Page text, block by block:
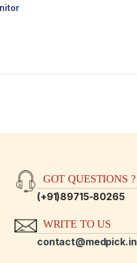
GOT QUESTIONS ?
(+91)89715-80265
WRITE TO US
contact@medpick.in